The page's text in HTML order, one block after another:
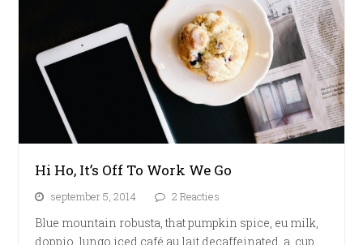
Hi Ho, It’s Off To Work We Go
september 5, 2014 2 Reacties
Blue mountain robusta, that pumpkin spice, eu milk,
doppio, lungo iced café au lait decaffeinated, a, cup